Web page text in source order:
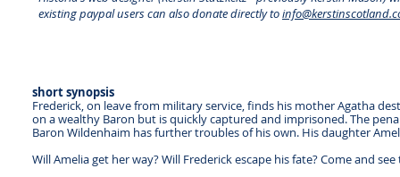
existing paypal users can also donate directly to
short synopsis
Frederick, on leave from military service, finds his mother Agatha
on a wealthy Baron but is quickly captured and imprisoned. The
Baron Wildenhaim has further troubles of his own. His daughter
Will Amelia get her way? Will Frederick escape his fate? Come and